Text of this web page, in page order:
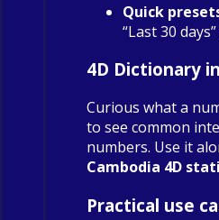
Quick
“Last 30
4D Dictionary
Curious what a
to see common
numbers. Use it
Cambodia 4D
Practical use